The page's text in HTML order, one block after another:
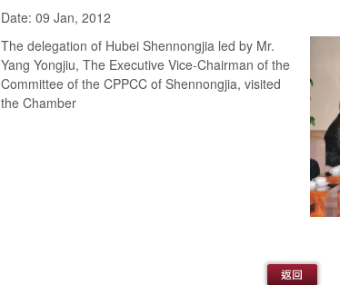
Date: 09 Jan, 2012
The delegation of Hubei Shennongjia led by Mr.
Yang Yongjiu, The Executive Vice-Chairman of the
Committee of the CPPCC of Shennongjia, visited
the Chamber